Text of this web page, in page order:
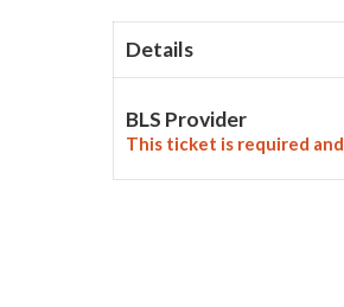
Details
BLS Provider
This ticket is required